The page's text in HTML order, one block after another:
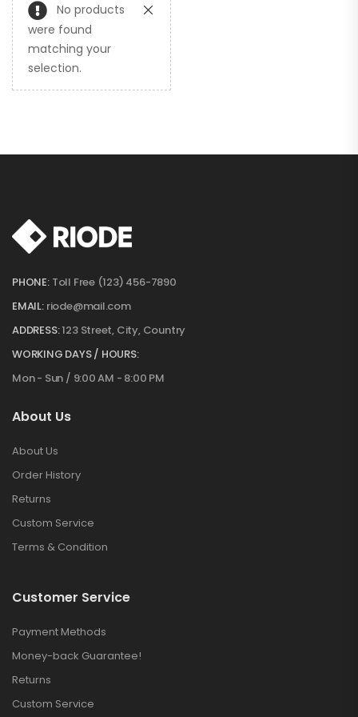
No products
were found
matching your
selection.
PHONE: Toll Free (123) 456-7890
EMAIL: riode@mail.com
ADDRESS:123 Street, City, Country
WORKING DAYS / HOURS:
Mon - Sun / 9:00 AM - 8:00 PM
About Us
About Us
Order History
Returns
Custom Service
Terms & Condition
Customer Service
Payment Methods
Money-back Guarantee!
Returns
Custom Service